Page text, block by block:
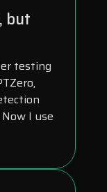
but
testing
I use